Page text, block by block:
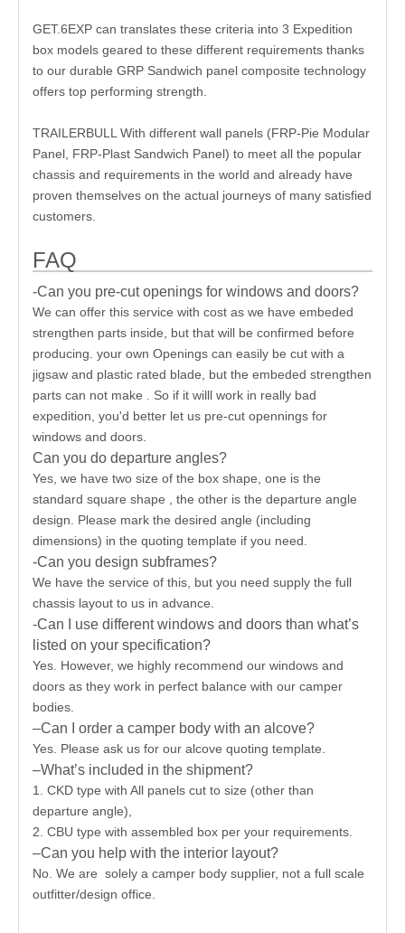
GET.6EXP can translates these criteria into 3 Expedition
box models geared to these different requirements thanks
to our durable GRP Sandwich panel composite technology
offers top performing strength.
TRAILERBULL With different wall panels (FRP-Pie Modular
Panel, FRP-Plast Sandwich Panel) to meet all the popular
chassis and requirements in the world and already have
proven themselves on the actual journeys of many satisfied
customers.
FAQ
-Can you pre-cut openings for windows and doors?
We can offer this service with cost as we have embeded
strengthen parts inside, but that will be confirmed before
producing. your own Openings can easily be cut with a
jigsaw and plastic rated blade, but the embeded strengthen
parts can not make . So if it willl work in really bad
expedition, you'd better let us pre-cut opennings for
windows and doors.
Can you do departure angles?
Yes, we have two size of the box shape, one is the
standard square shape , the other is the departure angle
design. Please mark the desired angle (including
dimensions) in the quoting template if you need.
-Can you design subframes?
We have the service of this, but you need supply the full
chassis layout to us in advance.
-Can I use different windows and doors than what’s
listed on your specification?
Yes. However, we highly recommend our windows and
doors as they work in perfect balance with our camper
bodies.
–Can I order a camper body with an alcove?
Yes. Please ask us for our alcove quoting template.
–What’s included in the shipment?
1. CKD type with All panels cut to size (other than
departure angle),
2. CBU type with assembled box per your requirements.
–Can you help with the interior layout?
No. We are solely a camper body supplier, not a full scale
outfitter/design office.